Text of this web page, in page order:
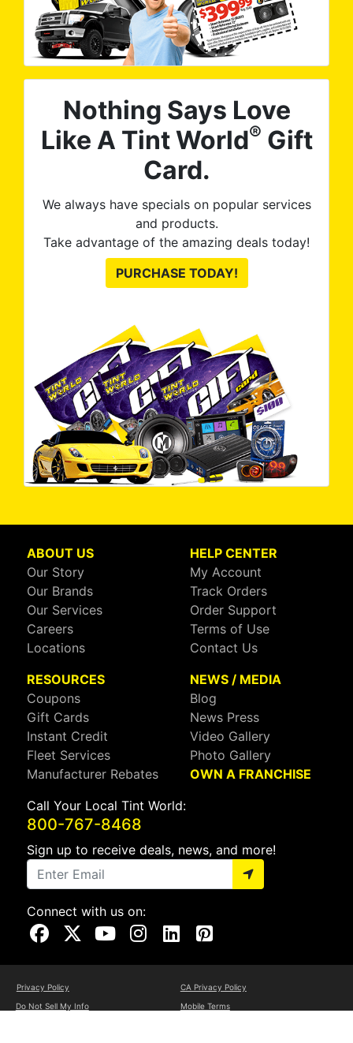
Nothing Says Love
Like A Tint World® Gift
Card.
We always have specials on popular services
and products.
Take advantage of the amazing deals today!
PURCHASE TODAY!
ABOUT US
Our Story
Our Brands
Our Services
Careers
Locations
HELP CENTER
My Account
Track Orders
Order Support
Terms of Use
Contact Us
RESOURCES
Coupons
Gift Cards
Instant Credit
Fleet Services
Manufacturer Rebates
NEWS / MEDIA
Blog
News Press
Video Gallery
Photo Gallery
OWN A FRANCHISE
Call Your Local Tint World:
800-767-8468
Sign up to receive deals, news, and more!
Connect with us on:
Visit Our Facebook Page
Visit Our X Page
Visit Our Youtube Page
Visit Our Instagram Page
Visit Our Linkedin Page
Visit Our Pinterest Page
Privacy Policy
CA Privacy Policy
Do Not Sell My Info
Mobile Terms